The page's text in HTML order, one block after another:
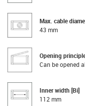
Max. cable
43 mm
Opening
Can be opened
Inner width [Bi]
112 mm